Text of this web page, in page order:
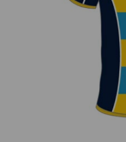
Previous